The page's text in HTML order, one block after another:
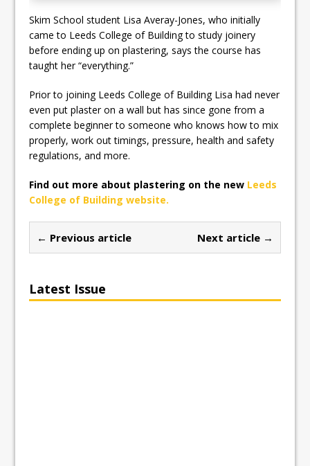
Skim School student Lisa Averay-Jones, who initially
came to Leeds College of Building to study joinery
before ending up on plastering, says the course has
taught her “everything.”
Prior to joining Leeds College of Building Lisa had never
even put plaster on a wall but has since gone from a
complete beginner to someone who knows how to mix
properly, work out timings, pressure, health and safety
regulations, and more.
Find out more about plastering on the new Leeds
College of Building website.
← Previous article Next article →
Latest Issue